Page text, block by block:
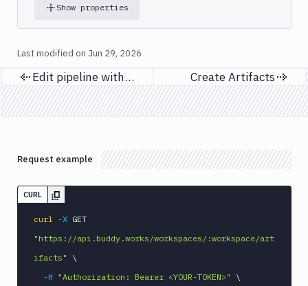
Show properties
Last modified on Jun 29, 2026
Previous page
Edit pipeline with YAML Next page
Create Artifacts
Request example
CURL
curl -X
"https://api.buddy.works/workspaces/:workspace/art
ifacts"
\
-H
"Authorization: Bearer <YOUR-TOKEN>"
\